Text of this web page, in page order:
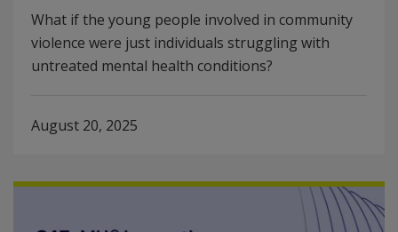
What if the young people involved in community
violence were just individuals struggling with
untreated mental health conditions?
August 20, 2025